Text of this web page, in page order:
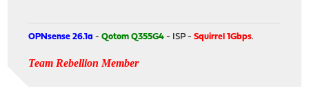
OPNsense 26.1a -Qotom Q355G4 - ISP -Squirrel 1Gbps.
Team Rebellion Member